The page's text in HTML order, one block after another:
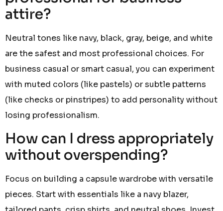
attire?
Neutral tones like navy, black, gray, beige, and white
are the safest and most professional choices. For
business casual or smart casual, you can experiment
with muted colors (like pastels) or subtle patterns
(like checks or pinstripes) to add personality without
losing professionalism.
How can I dress appropriately
without overspending?
Focus on building a capsule wardrobe with versatile
pieces. Start with essentials like a navy blazer,